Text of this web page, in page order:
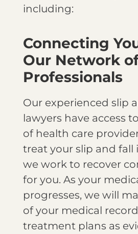
including:
Connecting
Our Network
Professionals
Our experienced slip
lawyers have access
of health care
treat your slip and fall
we work to recover
for you. As your
progresses, we will
of your medical
treatment plans as